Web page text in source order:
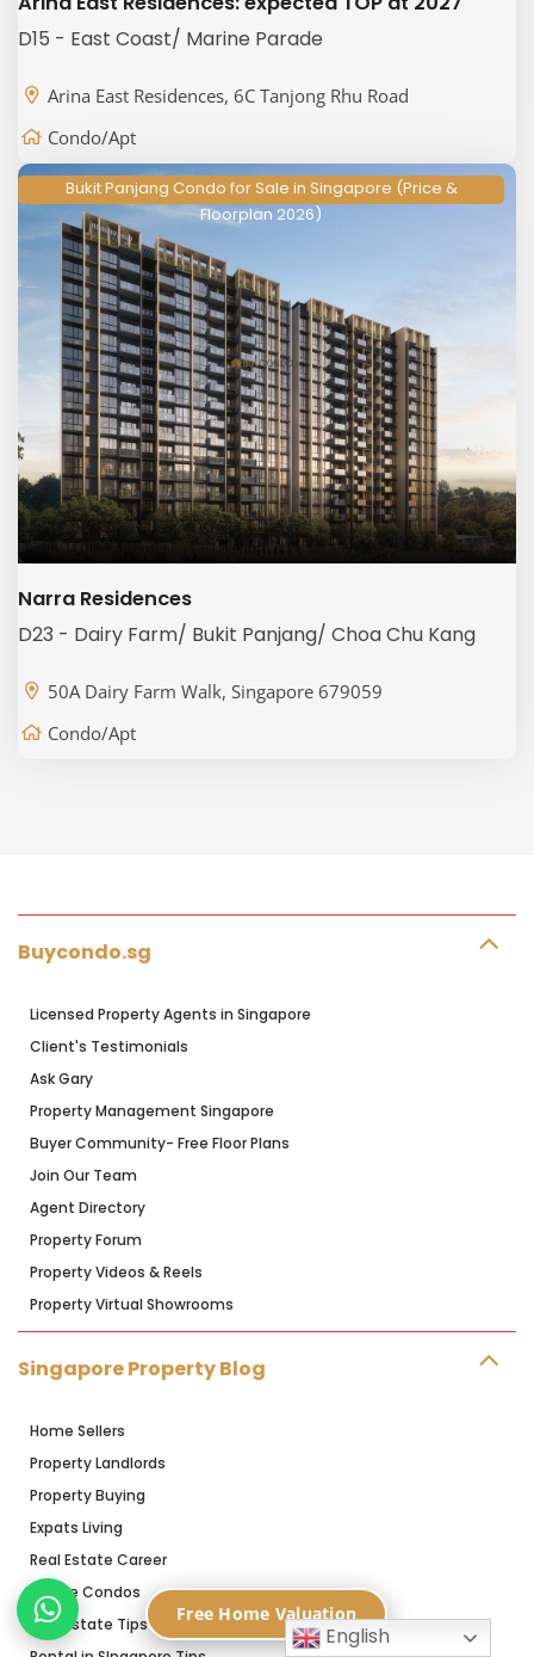
D15 - East Coast/ Marine Parade
Arina East Residences, 6C Tanjong Rhu Road
Condo/Apt
Bukit Panjang Condo for Sale in Singapore (Price &
Floorplan 2026)
Narra Residences
D23 - Dairy Farm/ Bukit Panjang/ Choa Chu Kang
50A Dairy Farm Walk, Singapore 679059
Condo/Apt
Buycondo.sg
Licensed Property Agents in Singapore
Client's Testimonials
Ask Gary
Property Management Singapore
Buyer Community- Free Floor Plans
Join Our Team
Agent Directory
Property Forum
Property Videos & Reels
Property Virtual Showrooms
Singapore Property Blog
Home Sellers
Property Landlords
Property Buying
Expats Living
Real Estate Career
Resale Condos
Real Estate Tips
English
Free Home Valuation